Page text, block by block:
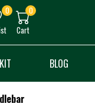
0
Cart
0
BLOG